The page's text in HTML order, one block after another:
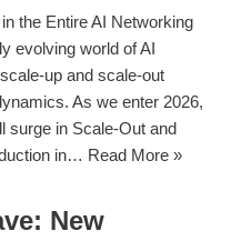
the Entire AI Networking
evolving world of AI
up and scale-out
As we enter 2026,
surge in Scale-Out and
in… Read More »
New